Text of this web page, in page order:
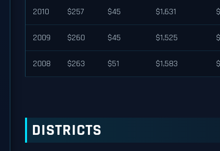
2010 $257 $45 $1,631
2009 $260 $45 $1,525
2008 $263 $51 $1,583
DISTRICTS